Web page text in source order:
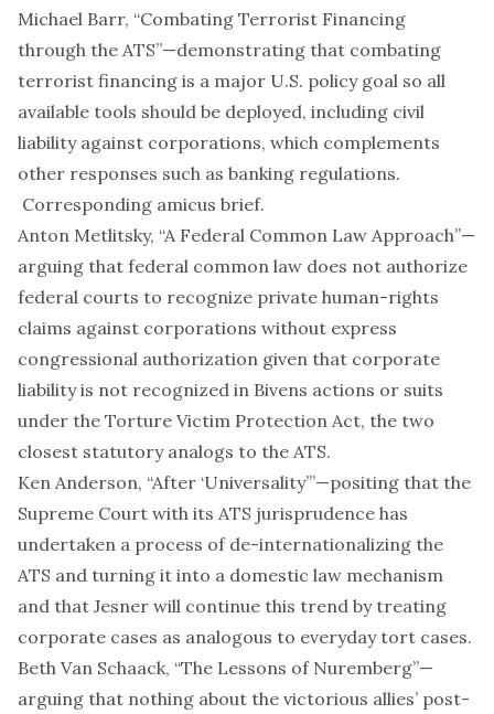
Michael Barr, “Combating Terrorist Financing
through the ATS”—demonstrating that combating
terrorist financing is a major U.S. policy goal so all
available tools should be deployed, including civil
liability against corporations, which complements
other responses such as banking regulations.
Corresponding amicus brief.
Anton Metlitsky, “A Federal Common Law Approach”—
arguing that federal common law does not authorize
federal courts to recognize private human-rights
claims against corporations without express
congressional authorization given that corporate
liability is not recognized in Bivens actions or suits
under the Torture Victim Protection Act, the two
closest statutory analogs to the ATS.
Ken Anderson, “After ‘Universality’”—positing that the
Supreme Court with its ATS jurisprudence has
undertaken a process of de-internationalizing the
ATS and turning it into a domestic law mechanism
and that Jesner will continue this trend by treating
corporate cases as analogous to everyday tort cases.
Beth Van Schaack, “The Lessons of Nuremberg”—
arguing that nothing about the victorious allies’ post-